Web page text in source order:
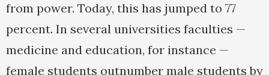
from power. Today, this has jumped to 77
percent. In several universities faculties —
medicine and education, for instance —
female students outnumber male students by